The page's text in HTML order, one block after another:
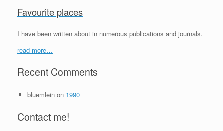
Favourite places
I have been written about in numerous publications and journals.
read more…
Recent Comments
bluemleinon 1990
Contact me!